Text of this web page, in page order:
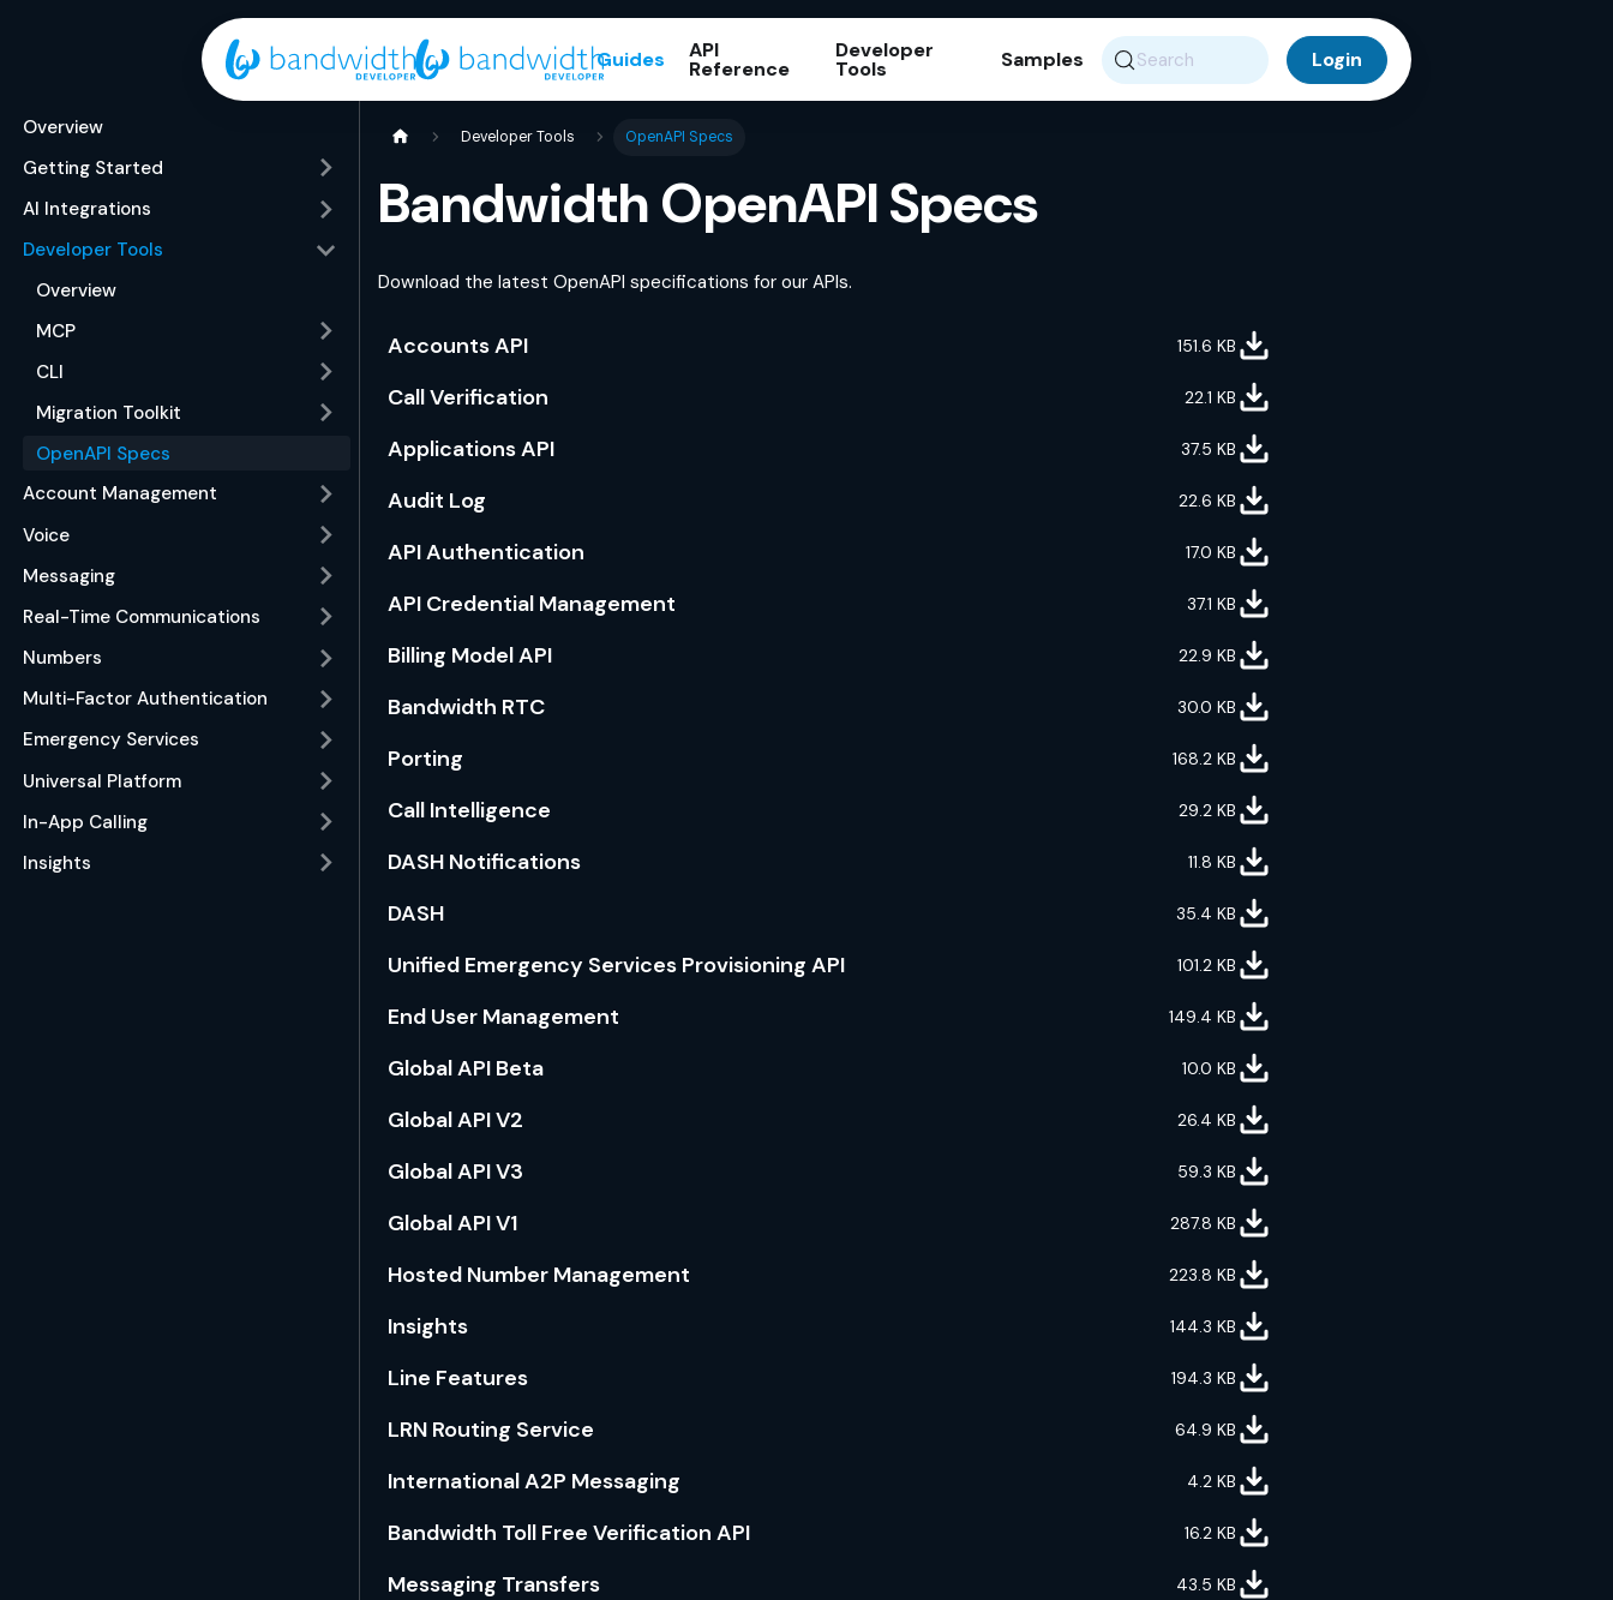
Guides API
Reference
Developer
Tools Samples Search
Overview
Getting Started
AI Integrations
Developer Tools
Overview
MCP
CLI
Migration Toolkit
OpenAPI Specs
Account Management
Voice
Messaging
Real-Time Communications
Numbers
Multi-Factor Authentication
Emergency Services
Universal Platform
In-App Calling
Insights
Developer Tools OpenAPI Specs
Bandwidth OpenAPI Specs
Download the latest OpenAPI specifications for our APIs.
Accounts API 151.6 KB
Call Verification 22.1 KB
Applications API 37.5 KB
Audit Log 22.6 KB
API Authentication 17.0 KB
API Credential Management 37.1 KB
Billing Model API 22.9 KB
Bandwidth RTC 30.0 KB
Porting 168.2KB
Call Intelligence 29.2KB
DASH Notifications 11.8 KB
DASH 35.4 KB
Unified Emergency Services Provisioning API 101.2KB
End User Management 149.4 KB
Global API Beta 10.0 KB
Global API V2 26.4 KB
Global API V3 59.3 KB
Global API V1 287.8 KB
Hosted Number Management 223.8 KB
Insights 144.3 KB
Line Features 194.3 KB
LRN Routing Service 64.9 KB
International A2P Messaging 4.2KB
Bandwidth Toll Free Verification API 16.2KB
Messaging Transfers 43.5 KB